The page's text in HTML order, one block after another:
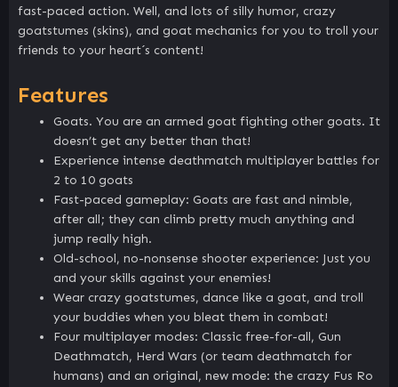
fast-paced action. Well, and lots of silly humor, crazy
goatstumes (skins), and goat mechanics for you to troll your
friends to your heart´s content!
Features
Goats. You are an armed goat fighting other goats. It
doesn’t get any better than that!
Experience intense deathmatch multiplayer battles for
2 to 10 goats
Fast-paced gameplay: Goats are fast and nimble,
after all; they can climb pretty much anything and
jump really high.
Old-school, no-nonsense shooter experience: Just you
and your skills against your enemies!
Wear crazy goatstumes, dance like a goat, and troll
your buddies when you bleat them in combat!
Four multiplayer modes: Classic free-for-all, Gun
Deathmatch, Herd Wars (or team deathmatch for
humans) and an original, new mode: the crazy Fus Ro